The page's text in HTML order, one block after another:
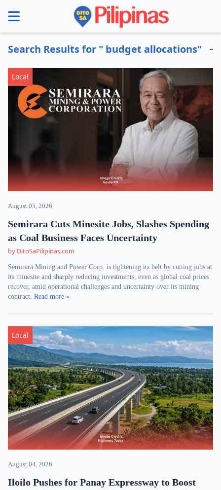
menu
Search Results for " budget allocations"
Local
August 05, 2026
Semirara Cuts Minesite Jobs, Slashes Spending
as Coal Business Faces Uncertainty
by DitoSaPilipinas.com
Semirara Mining and Power Corp. is tightening its belt by cutting jobs at
its minesite and sharply reducing investments, even as global coal prices
recover, amid operational challenges and uncertainty over its mining
contract. Read more »
Local
August 04, 2026
Iloilo Pushes for Panay Expressway to Boost